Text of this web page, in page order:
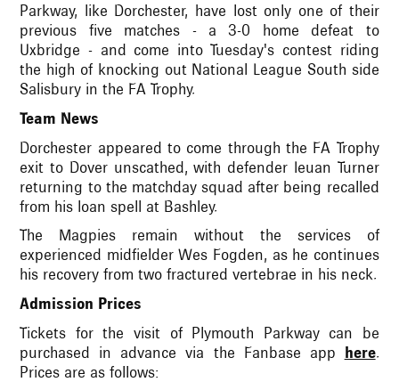
Parkway, like Dorchester, have lost only one of their
previous five matches - a 3-0 home defeat to
Uxbridge - and come into Tuesday's contest riding
the high of knocking out National League South side
Salisbury in the FA Trophy.
Team News
Dorchester appeared to come through the FA Trophy
exit to Dover unscathed, with defender Ieuan Turner
returning to the matchday squad after being recalled
from his loan spell at Bashley.
The Magpies remain without the services of
experienced midfielder Wes Fogden, as he continues
his recovery from two fractured vertebrae in his neck.
Admission Prices
Tickets for the visit of Plymouth Parkway can be
purchased in advance via the Fanbase app here.
Prices are as follows: